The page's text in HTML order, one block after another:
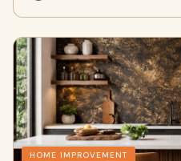
HOME IMPROVEMENT